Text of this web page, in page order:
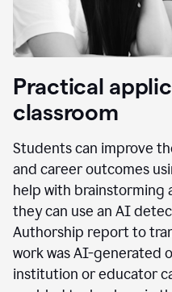
Practical
classroom
Students can improve
and career outcomes
help with brainstorming
they can use an AI
Authorship report to
work was AI-generated
institution or educator